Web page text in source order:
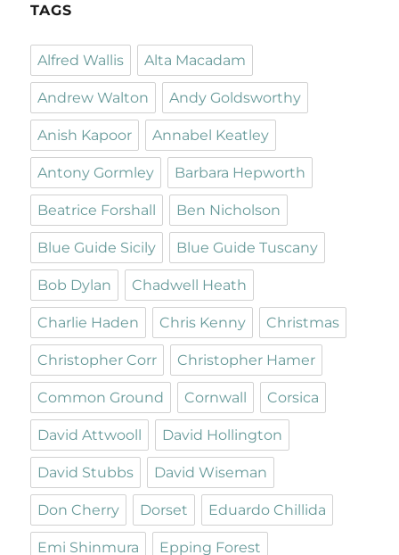
TAGS
Alfred Wallis Alta Macadam
Andrew Walton Andy Goldsworthy
Anish Kapoor Annabel Keatley
Antony Gormley Barbara Hepworth
Beatrice Forshall Ben Nicholson
Blue Guide Sicily Blue Guide Tuscany
Bob Dylan Chadwell Heath
Charlie Haden Chris Kenny Christmas
Christopher Corr Christopher Hamer
Common Ground Cornwall Corsica
David Attwooll David Hollington
David Stubbs David Wiseman
Don Cherry Dorset Eduardo Chillida
Emi Shinmura Epping Forest